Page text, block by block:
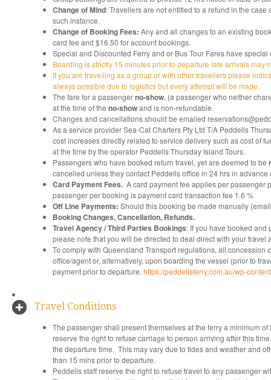
Change of Mind: Travellers are not entitled to a refund in the
such instance.
Change of Booking Fees: Any and all changes to an existing
card fee and $16.50 for account bookings.
Special and Discounted Ferry and or Bus Tour Fares have
Boarding is strictly 15 minutes prior to departure late arrivals may
If you are travelling as a group or with other travellers please
always possible due to logistics but every attempt will be made.
The fare for a passengerno-show, (a passenger who neither
at the time of the no-showand is non-refundable.
Changes and cancellations should be emailed
As a service provider Sea-Cat Charters Pty Ltd T/A Peddells
cost increases directly related to service delivery such as cost of
at the time by the operator Peddells Thursday Island Tours.
Passengers who have booked return travel, yet are deemed to be
cancelled unless they contact Peddells office in 24 hrs in
Card Payment Fees. A card payment fee applies per passenger
passenger per booking is payment card transaction fee 1.6 %
Off Line Payments: Should this booking be made manually
Booking Changes, Cancellation, Refunds.
Travel Agency / Third Parties Bookings: If you have booked and
please note that you will be directed to deal direct with your
To comply with Queensland Transport regulations, all
office/agent or, alternatively, upon boarding the vessel (prior to
payment prior to departure. https://peddellsferry.com.au/wp-
Travel Conditions
The passenger shall present themselves at the ferry a minimum
reserve the right to refuse carriage to person arriving after this
the departure time. This may vary due to tides and weather and
than 15 mins prior to departure.
Peddells staff reserve the right to refuse travel to any passenger